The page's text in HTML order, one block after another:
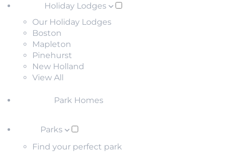
Holiday Lodges
Our Holiday Lodges
Boston
Mapleton
Pinehurst
New Holland
View All
Park Homes
Parks
Find your perfect park